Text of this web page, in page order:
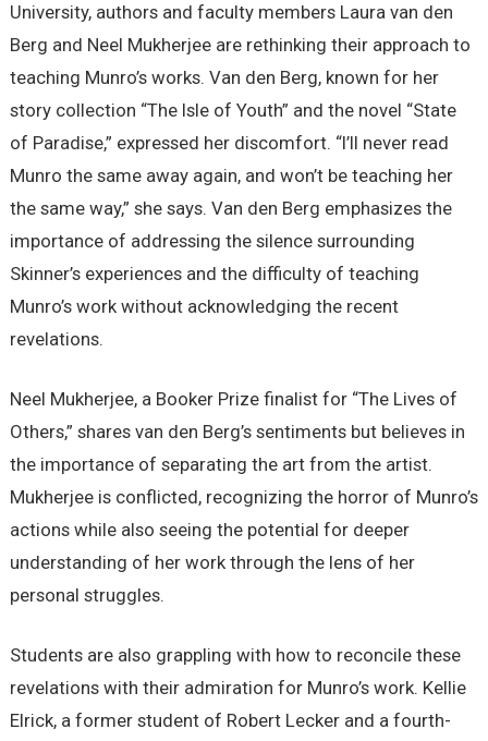
University, authors and faculty members Laura van den
Berg and Neel Mukherjee are rethinking their approach to
teaching Munro’s works. Van den Berg, known for her
story collection “The Isle of Youth” and the novel “State
of Paradise,” expressed her discomfort. “I’ll never read
Munro the same away again, and won’t be teaching her
the same way,” she says. Van den Berg emphasizes the
importance of addressing the silence surrounding
Skinner’s experiences and the difficulty of teaching
Munro’s work without acknowledging the recent
revelations.
Neel Mukherjee, a Booker Prize finalist for “The Lives of
Others,” shares van den Berg’s sentiments but believes in
the importance of separating the art from the artist.
Mukherjee is conflicted, recognizing the horror of Munro’s
actions while also seeing the potential for deeper
understanding of her work through the lens of her
personal struggles.
Students are also grappling with how to reconcile these
revelations with their admiration for Munro’s work. Kellie
Elrick, a former student of Robert Lecker and a fourth-